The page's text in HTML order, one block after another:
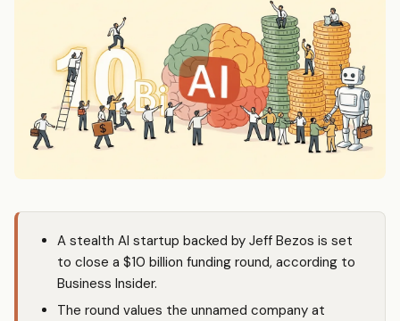
A stealth AI startup backed by Jeff Bezos is set
to close a $10 billion funding round, according to
Business Insider.
The round values the unnamed company at